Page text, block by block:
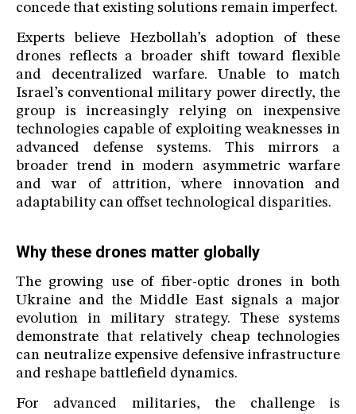
concede that existing solutions remain imperfect.
Experts believe Hezbollah’s adoption of these
drones reflects a broader shift toward flexible
and decentralized warfare. Unable to match
Israel’s conventional military power directly, the
group is increasingly relying on inexpensive
technologies capable of exploiting weaknesses in
advanced defense systems. This mirrors a
broader trend in modern asymmetric warfare
and war of attrition, where innovation and
adaptability can offset technological disparities.
Why these drones matter globally
The growing use of fiber-optic drones in both
Ukraine and the Middle East signals a major
evolution in military strategy. These systems
demonstrate that relatively cheap technologies
can neutralize expensive defensive infrastructure
and reshape battlefield dynamics.
For advanced militaries, the challenge is